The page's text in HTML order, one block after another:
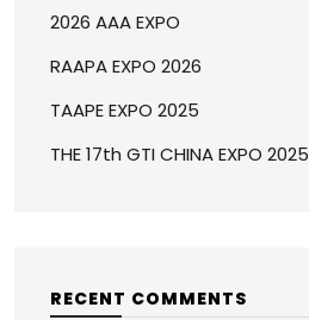
2026 AAA EXPO
RAAPA EXPO 2026
TAAPE EXPO 2025
THE 17th GTI CHINA EXPO 2025
RECENT COMMENTS